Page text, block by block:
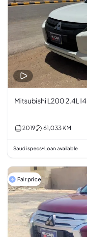
Mitsubishi L200 2.4L I4
2019 61,033 KM
Saudi specs•Loan available
Fair price